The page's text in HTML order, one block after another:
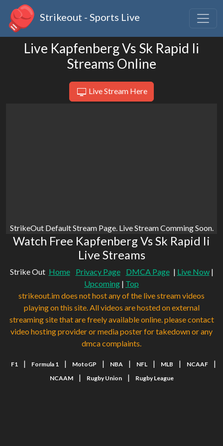
Strikeout - Sports Live
Live Kapfenberg Vs Sk Rapid Ii
Streams Online
Live Stream Here
StrikeOut Default Stream Page. Live Stream Comming Soon.
Watch Free Kapfenberg Vs Sk Rapid Ii
Live Streams
Strike Out Home Privacy Page DMCA Page | Live Now|
Upcoming | Top
strikeout.im does not host any of the live stream videos
playing on this site. All videos are hosted on external
streaming site that are freely available online. please contact
video hosting provider or media poster for takedown or any
dmca complaints.
F1 | Formula 1 | MotoGP | NBA | NFL | MLB | NCAAF |
NCAAM | Rugby Union | Rugby League